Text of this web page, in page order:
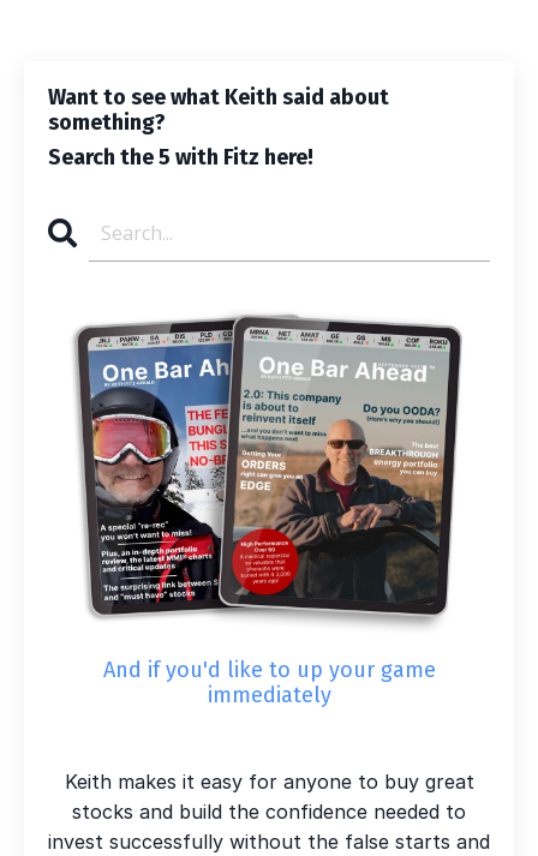
Want to see what Keith said about
something?
Search the 5 with Fitz here!
And if you'd like to up your game
immediately
Keith makes it easy for anyone to buy great
stocks and build the confidence needed to
invest successfully without the false starts and